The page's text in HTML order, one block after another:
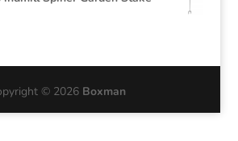
© 2026 Boxman